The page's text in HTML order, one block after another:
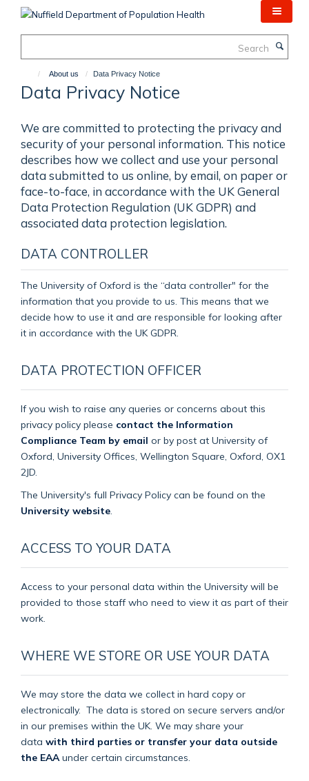
About us Data Privacy Notice
Data Privacy Notice
We are committed to protecting the privacy and
security of your personal information. This notice
describes how we collect and use your personal
data submitted to us online, by email, on paper or
face-to-face, in accordance with the UK General
Data Protection Regulation (UK GDPR) and
associated data protection legislation.
DATA CONTROLLER
The University of Oxford is the “data controller" for the
information that you provide to us. This means that we
decide how to use it and are responsible for looking after
it in accordance with the UK GDPR.
DATA PROTECTION OFFICER
If you wish to raise any queries or concerns about this
privacy policy please contact the Information
Compliance Team by email or by post at University of
Oxford, University Offices, Wellington Square, Oxford, OX1
2JD.
The University's full Privacy Policy can be found on the
University website
ACCESS TO YOUR DATA
Access to your personal data within the University will be
provided to those staff who need to view it as part of their
work.
WHERE WE STORE OR USE YOUR DATA
We may store the data we collect in hard copy or
electronically. The data is stored on secure servers and/or
in our premises within the UK. We may share your
data with third parties or transfer your data outside
the EAA under certain circumstances.